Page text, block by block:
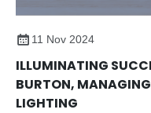
11 Nov 2024
ILLUMINATING
BURTON,
LIGHTING